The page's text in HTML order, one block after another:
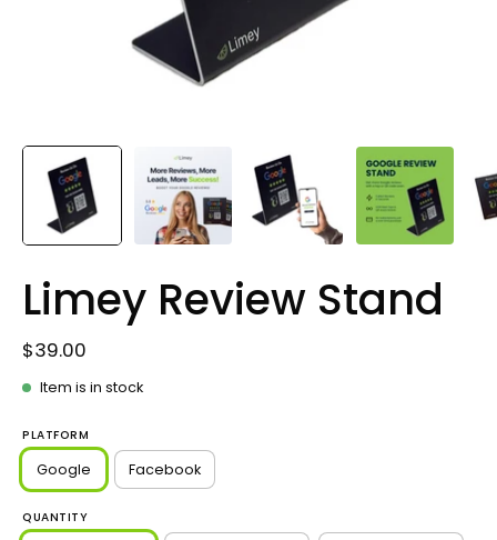
Limey Review Stand
$39.00
Item is in stock
PLATFORM
Google Facebook
QUANTITY